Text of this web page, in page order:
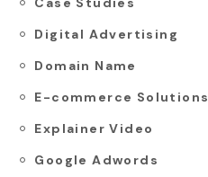
Digital Advertising
Domain Name
E-commerce Solutions
Explainer Video
Google Adwords